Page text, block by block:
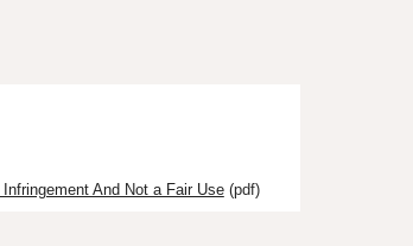
And Not a Fair Use(pdf)